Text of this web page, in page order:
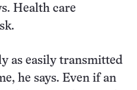
Health care
as easily transmitted
he says. Even if an